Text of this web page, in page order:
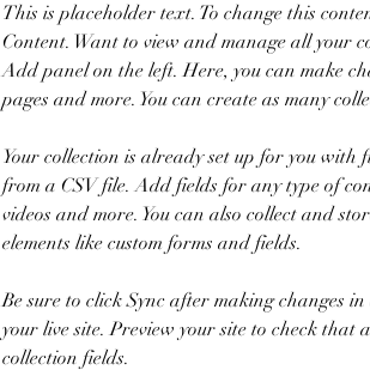
This is placeholder text. To change this
Content. Want to view and manage all your
Add panel on the left. Here, you can make
pages and more. You can create as many
Your collection is already set up for you
from a CSV file. Add fields for any type of
videos and more. You can also collect and
elements like custom forms and fields.
Be sure to click Sync after making changes
your live site. Preview your site to check
collection fields.